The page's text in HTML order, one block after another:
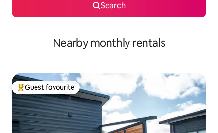
Search
Nearby monthly rentals
Top guest favourite
Guest favourite